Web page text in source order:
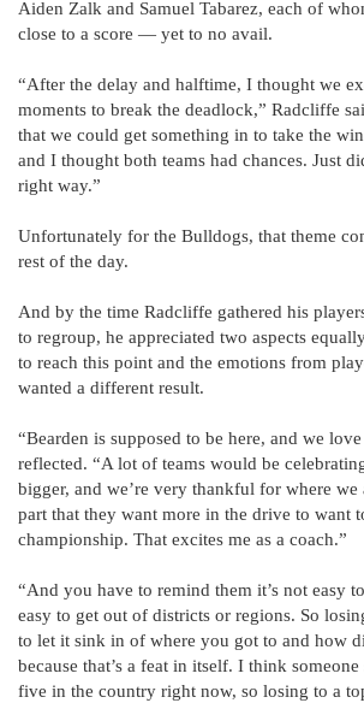
Aiden Zalk and Samuel Tabarez, each of
close to a score — yet to no avail.
“After the delay and halftime, I thought we
moments to break the deadlock,” Radcliffe
that we could get something in to take the
and I thought both teams had chances. Just
right way.”
Unfortunately for the Bulldogs, that theme
rest of the day.
And by the time Radcliffe gathered his
to regroup, he appreciated two aspects
to reach this point and the emotions from
wanted a different result.
“Bearden is supposed to be here, and we
reflected. “A lot of teams would be
bigger, and we’re very thankful for where we
part that they want more in the drive to want
championship. That excites me as a coach.”
“And you have to remind them it’s not easy
easy to get out of districts or regions. So
to let it sink in of where you got to and how
because that’s a feat in itself. I think
five in the country right now, so losing to a